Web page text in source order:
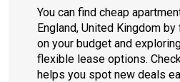
You can find cheap
England, United Kingdom
on your budget and
flexible lease options.
helps you spot new deals